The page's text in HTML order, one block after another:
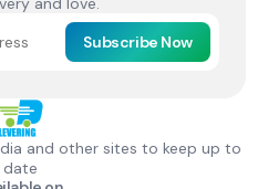
Subscribe Now
and other sites to keep up to
date